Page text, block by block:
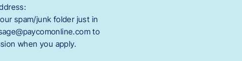
spam/junk folder just in
to
when you apply.